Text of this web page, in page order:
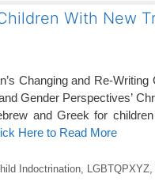
With New
Changing and Re-
Gender Perspectives’
and Greek for
Here to Read More
Indoctrination, LGBTQPXYZ,